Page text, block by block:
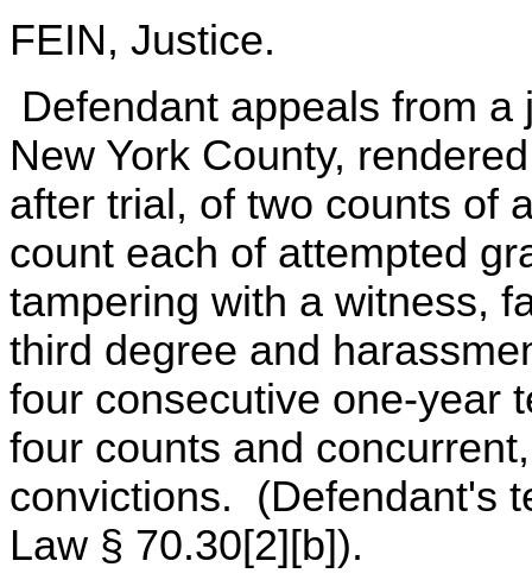
FEIN, Justice.
Defendant appeals from
New York County,
after trial, of two counts of
count each of attempted
tampering with a witness,
third degree and
four consecutive one-year
four counts and
convictions. (Defendant's
Law § 70.30[2][b]).